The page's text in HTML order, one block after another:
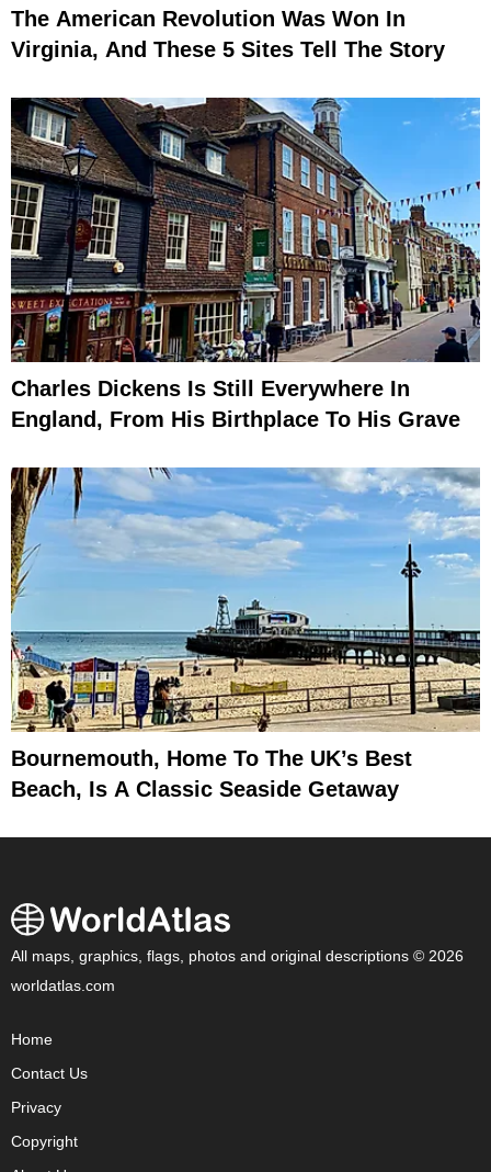
The American Revolution Was Won In
Virginia, And These 5 Sites Tell The Story
Charles Dickens Is Still Everywhere In
England, From His Birthplace To His Grave
Bournemouth, Home To The UK’s Best
Beach, Is A Classic Seaside Getaway
All maps, graphics, flags, photos and original descriptions © 2026
worldatlas.com
Home
Contact Us
Privacy
Copyright